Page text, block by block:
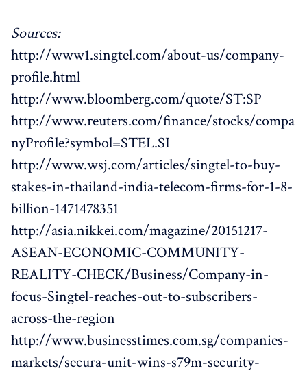
Sources:
http://www1.singtel.com/about-us/company-
profile.html
http://www.bloomberg.com/quote/ST:SP
http://www.reuters.com/finance/stocks/compa
nyProfile?symbol=STEL.SI
http://www.wsj.com/articles/singtel-to-buy-
stakes-in-thailand-india-telecom-firms-for-1-8-
billion-1471478351
http://asia.nikkei.com/magazine/20151217-
ASEAN-ECONOMIC-COMMUNITY-
REALITY-CHECK/Business/Company-in-
focus-Singtel-reaches-out-to-subscribers-
across-the-region
http://www.businesstimes.com.sg/companies-
markets/secura-unit-wins-s79m-security-